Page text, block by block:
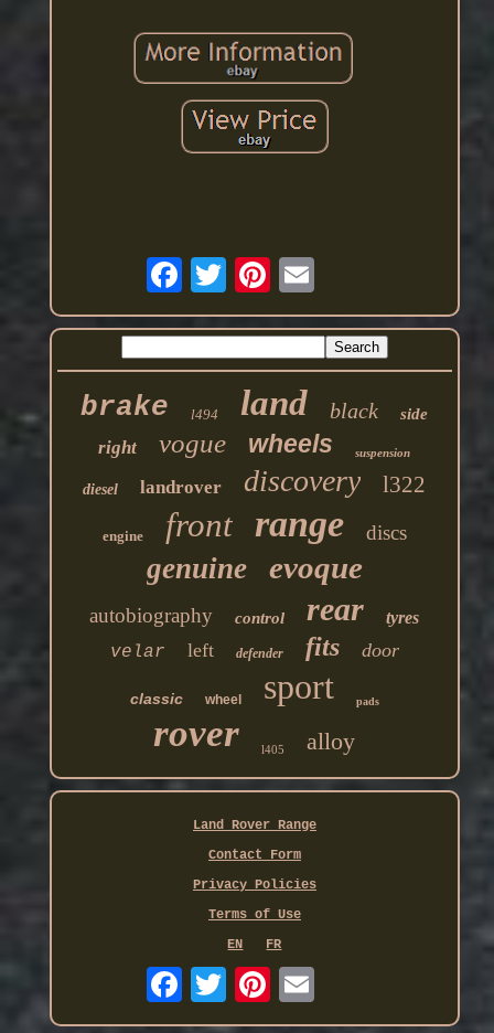
brake l494 land black side
right vogue wheels suspension
diesel landrover discovery l322
engine front range discs
genuine evoque
autobiography control rear tyres
velar left defender fits door
classic wheel sport pads
rover l405 alloy
Land Rover Range
Contact Form
Privacy Policies
Terms of Use
EN
FR